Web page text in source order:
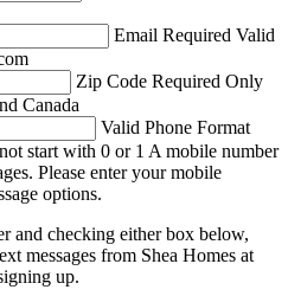
Email Required Valid
Zip Code Required Only
Canada
Valid Phone Format
start with 0 or 1 A mobile number
Please enter your mobile
options.
and checking either box below,
messages from Shea Homes at
up.